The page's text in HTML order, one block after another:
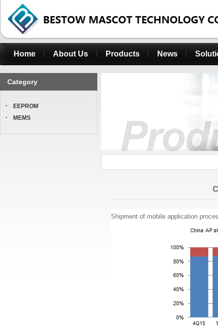
Home About Us Products News
Category
EEPROM
MEMS
Shipment of mobile application